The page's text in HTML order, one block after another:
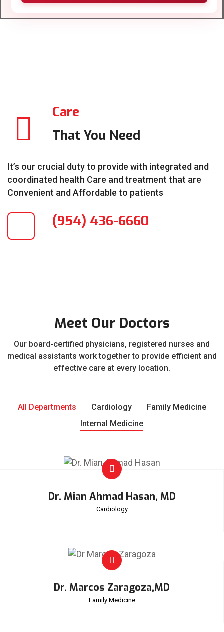
Care
That You Need
It’s our crucial duty to provide with integrated and
coordinated health Care and treatment that are
Convenient and Affordable to patients
(954) 436-6660
Meet Our Doctors
Our board-certified physicians, registered nurses and
medical assistants work together to provide efficient and
effective care at every location.
All Departments Cardiology
Family Medicine
Internal Medicine
Dr. Mian Ahmad Hasan, MD
Cardiology
Dr. Marcos Zaragoza,MD
Family Medicine